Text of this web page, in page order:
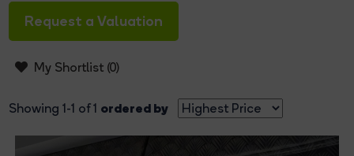
Request a Valuation
My Shortlist (0)
Showing 1-1 of 1 ordered by